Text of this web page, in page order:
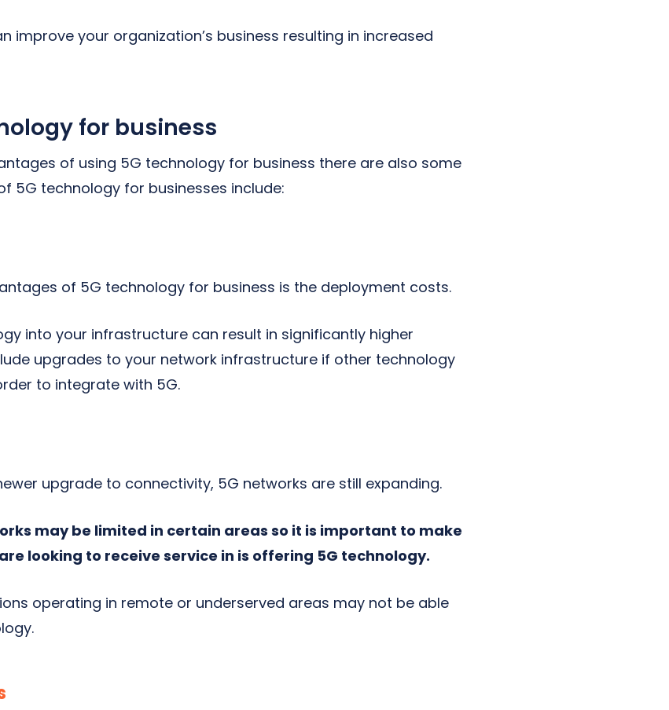
improve your organization’s business resulting in increased
for business
of using 5G technology for business there are also some
5G technology for businesses include:
of 5G technology for business is the deployment costs.
into your infrastructure can result in significantly higher
upgrades to your network infrastructure if other technology
to integrate with 5G.
upgrade to connectivity, 5G networks are still expanding.
may be limited in certain areas so it is important to make
looking to receive service in is offering 5G technology.
operating in remote or underserved areas may not be able